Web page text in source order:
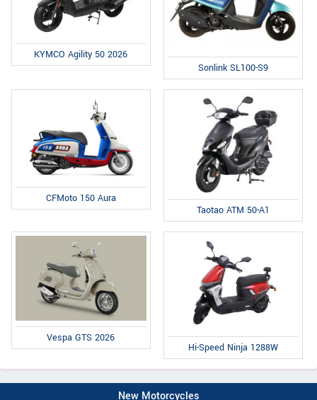
KYMCO Agility 50 2026
Sonlink SL100-S9
CFMoto 150 Aura
Taotao ATM 50-A1
Vespa GTS 2026
Hi-Speed Ninja 1288W
New Motorcycles